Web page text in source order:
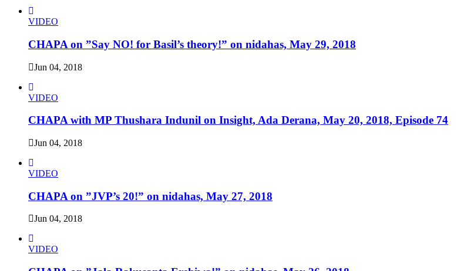
VIDEO
CHAPA on ”Say NO! for Basil’s theory!” on nidahas, May 29, 2018
Jun 04, 2018
VIDEO
CHAPA with MP Thushara Indunil on Insight, Ada Derana, May 20, 2018, Episode 74
Jun 04, 2018
VIDEO
CHAPA on ”JVP’s 20!” on nidahas, May 27, 2018
Jun 04, 2018
VIDEO